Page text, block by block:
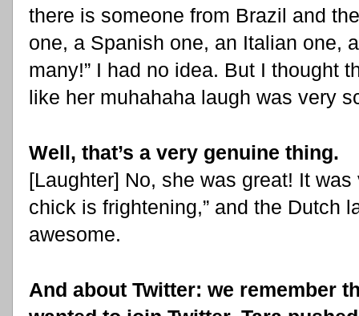
there is someone from Brazil and
one, a Spanish one, an Italian one,
many!” I had no idea. But I thought
like her muhahaha laugh was very
Well, that’s a very genuine thing.
[Laughter] No, she was great! It
chick is frightening,” and the Dutch
awesome.
And about Twitter: we remember